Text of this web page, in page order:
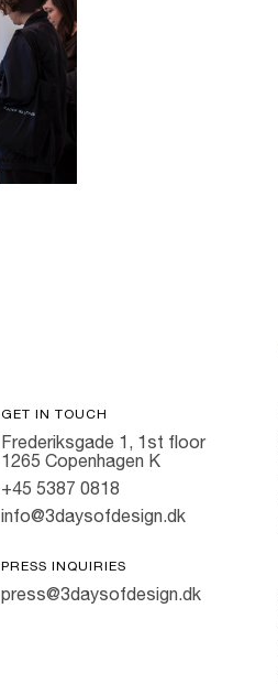
GET IN TOUCH
Frederiksgade 1, 1st floor
1265 Copenhagen K
+45 5387 0818
info@3daysofdesign.dk
PRESS INQUIRIES
press@3daysofdesign.dk